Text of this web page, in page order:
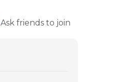
Ask friends to join